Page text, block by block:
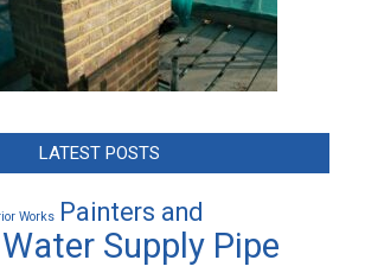
LATEST POSTS
Works
Painters and
Water Supply Pipe